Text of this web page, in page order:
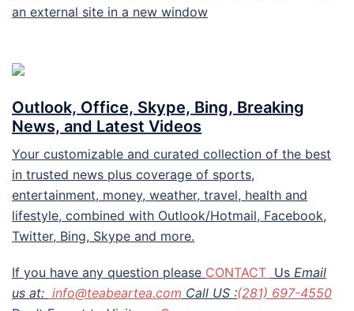
an external site in a new window
Outlook, Office, Skype, Bing, Breaking
News, and Latest Videos
Your customizable and curated collection of the best
in trusted news plus coverage of sports,
entertainment, money, weather, travel, health and
lifestyle, combined with Outlook/Hotmail, Facebook,
Twitter, Bing, Skype and more.
If you have any question please CONTACT Us Email
us at: info@teabeartea.com Call US :(281) 697-4550